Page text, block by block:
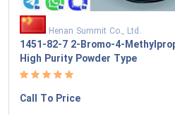
Henan Summit Co., Ltd.
1451-82-7 2-Bromo-4-
High Purity Powder Type
Call To Price